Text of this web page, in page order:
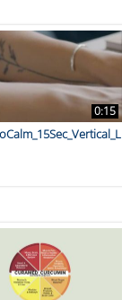
0:15